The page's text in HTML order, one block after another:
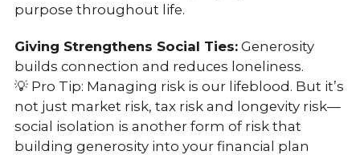
purpose throughout life.
Giving Strengthens Social Ties:Generosity
builds connection and reduces loneliness.
💡 Pro Tip: Managing risk is our lifeblood. But it’s
not just market risk, tax risk and longevity risk—
social isolation is another form of risk that
building generosity into your financial plan